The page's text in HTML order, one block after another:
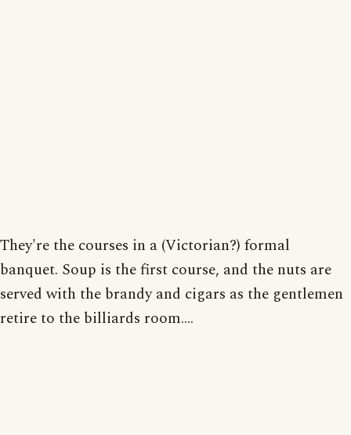
They're the courses in a (Victorian?) formal
banquet. Soup is the first course, and the nuts are
served with the brandy and cigars as the gentlemen
retire to the billiards room....